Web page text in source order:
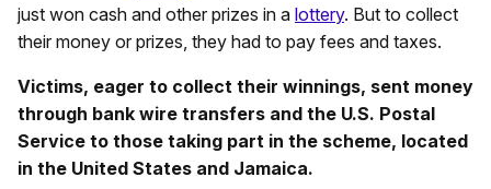
just won cash and other prizes in a lottery. But to collect
their money or prizes, they had to pay fees and taxes.
Victims, eager to collect their winnings, sent money
through bank wire transfers and the U.S. Postal
Service to those taking part in the scheme, located
in the United States and Jamaica.